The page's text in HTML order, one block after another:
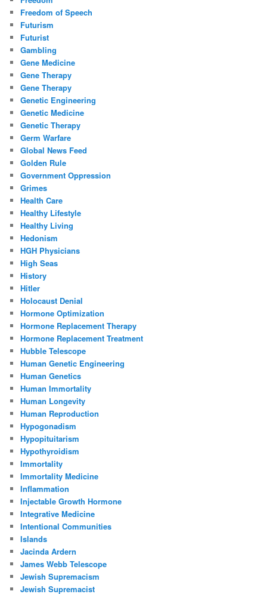
Freedom of Speech
Futurism
Futurist
Gambling
Gene Medicine
Gene Therapy
Gene Therapy
Genetic Engineering
Genetic Medicine
Genetic Therapy
Germ Warfare
Global News Feed
Golden Rule
Government Oppression
Grimes
Health Care
Healthy Lifestyle
Healthy Living
Hedonism
HGH Physicians
High Seas
History
Hitler
Holocaust Denial
Hormone Optimization
Hormone Replacement Therapy
Hormone Replacement Treatment
Hubble Telescope
Human Genetic Engineering
Human Genetics
Human Immortality
Human Longevity
Human Reproduction
Hypogonadism
Hypopituitarism
Hypothyroidism
Immortality
Immortality Medicine
Inflammation
Injectable Growth Hormone
Integrative Medicine
Intentional Communities
Islands
Jacinda Ardern
James Webb Telescope
Jewish Supremacism
Jewish Supremacist